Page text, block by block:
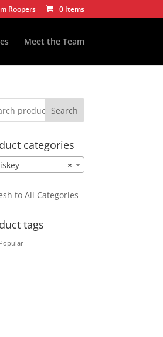
Roopers 0 Items
Meet the Team
Search
categories
×
to All Categories
tags